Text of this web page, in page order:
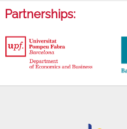
Partnerships: